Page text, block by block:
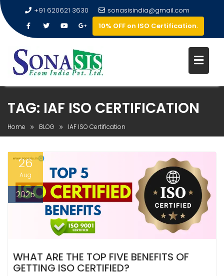
+91 620621 3630
sonasisindia@gmail.com
10% OFF on ISO Certification.
TAG: IAF ISO CERTIFICATION
Home BLOG IAF ISO Certification
26
Aug
2025
WHAT ARE THE TOP FIVE BENEFITS OF
GETTING ISO CERTIFIED?